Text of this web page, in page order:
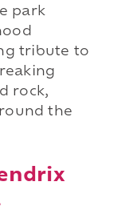
park
tribute to
rock,
the